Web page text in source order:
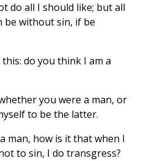
do all I should like; but all
be without sin, if be
do you think I am a
you were a man, or
to be the latter.
man, how is it that when I
to sin, I do transgress?